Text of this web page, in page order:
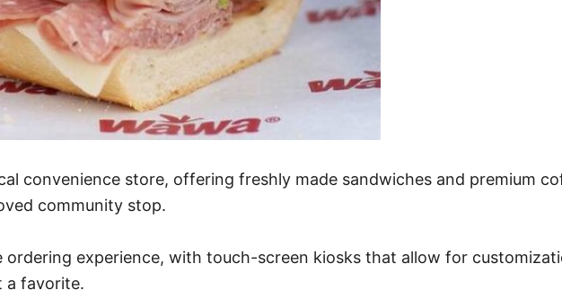
convenience store, offering freshly made sandwiches and premium
community stop.
ordering experience, with touch-screen kiosks that allow for
a favorite.